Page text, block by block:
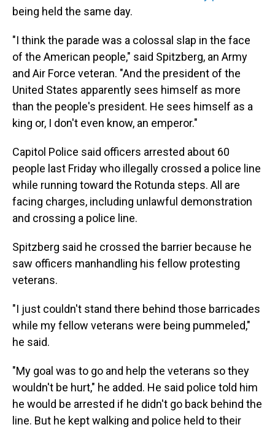
being held the same day.
"I think the parade was a colossal slap in the face
of the American people," said Spitzberg, an Army
and Air Force veteran. "And the president of the
United States apparently sees himself as more
than the people's president. He sees himself as a
king or, I don't even know, an emperor."
Capitol Police said officers arrested about 60
people last Friday who illegally crossed a police line
while running toward the Rotunda steps. All are
facing charges, including unlawful demonstration
and crossing a police line.
Spitzberg said he crossed the barrier because he
saw officers manhandling his fellow protesting
veterans.
"I just couldn't stand there behind those barricades
while my fellow veterans were being pummeled,"
he said.
"My goal was to go and help the veterans so they
wouldn't be hurt," he added. He said police told him
he would be arrested if he didn't go back behind the
line. But he kept walking and police held to their